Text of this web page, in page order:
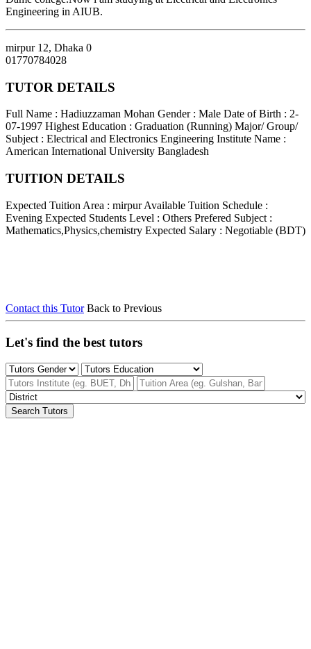
Engineering in AIUB.
mirpur 12, Dhaka 0
01770784028
TUTOR DETAILS
Full Name : Hadiuzzaman Mohan Gender : Male Date of Birth : 2-
07-1997 Highest Education : Graduation (Running) Major/ Group/
Subject : Electrical and Electronics Engineering Institute Name :
American International University Bangladesh
TUITION DETAILS
Expected Tuition Area : mirpur Available Tuition Schedule :
Evening Expected Students Level : Others Prefered Subject :
Mathematics,Physics,chemistry Expected Salary : Negotiable (BDT)
Contact this Tutor Back to Previous
Let's find the best tutors
Search Tutors